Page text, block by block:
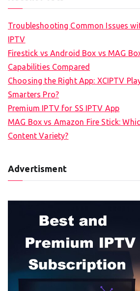
Troubleshooting Common Issues
IPTV
Firestick vs Android Box vs MAG
Capabilities Compared
Choosing the Right App: XCIPTV
Smarters Pro?
Premium IPTV for SS IPTV App
MAG Box vs Amazon Fire Stick:
Content Variety?
Advertisment